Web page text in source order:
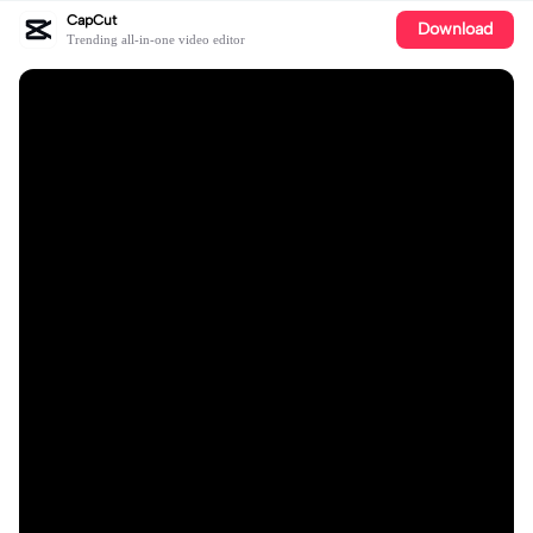
CapCut
Trending all-in-one video editor Download